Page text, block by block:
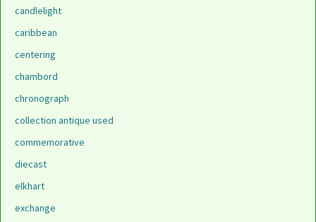
candlelight
caribbean
centering
chambord
chronograph
collection antique used
commemorative
diecast
elkhart
exchange